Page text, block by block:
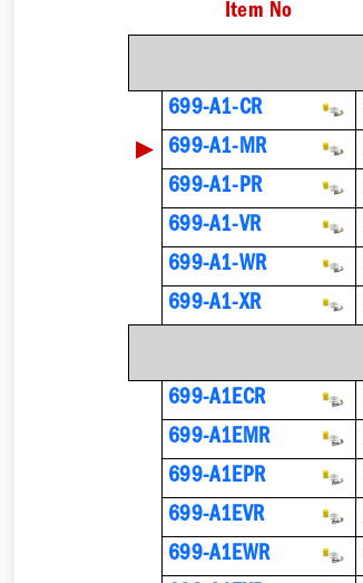
Item No
699-A1-CR
▶ 699-A1-MR
699-A1-PR
699-A1-VR
699-A1-WR
699-A1-XR
699-A1ECR
699-A1EMR
699-A1EPR
699-A1EVR
699-A1EWR